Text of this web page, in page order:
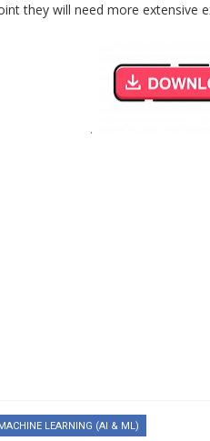
they will need more extensive
.
LEARNING (AI & ML)